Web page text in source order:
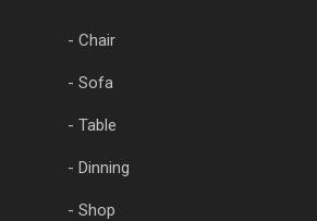
- Chair
- Sofa
- Table
- Dinning
- Shop